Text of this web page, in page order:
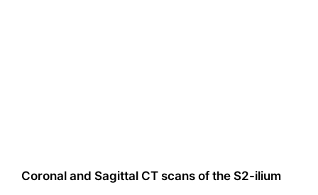
Coronal and Sagittal CT scans of the S2-ilium